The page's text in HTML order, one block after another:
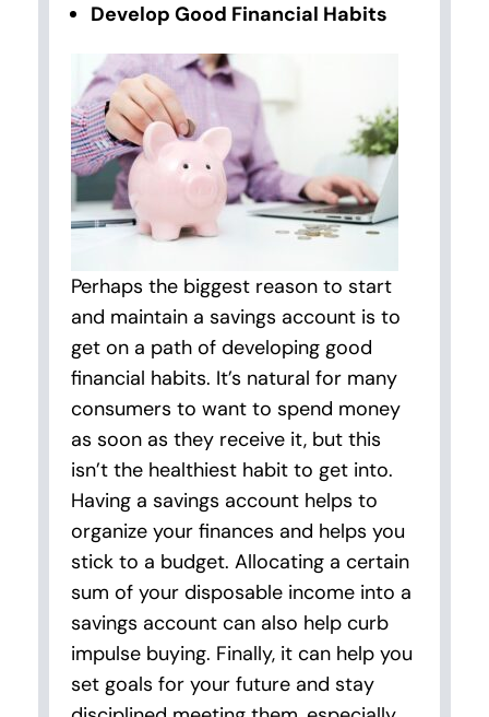
Develop Good Financial Habits
Perhaps the biggest reason to start
and maintain a savings account is to
get on a path of developing good
financial habits. It’s natural for many
consumers to want to spend money
as soon as they receive it, but this
isn’t the healthiest habit to get into.
Having a savings account helps to
organize your finances and helps you
stick to a budget. Allocating a certain
sum of your disposable income into a
savings account can also help curb
impulse buying. Finally, it can help you
set goals for your future and stay